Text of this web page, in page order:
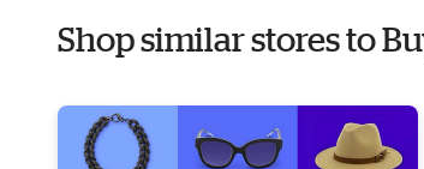
Shop similar stores to